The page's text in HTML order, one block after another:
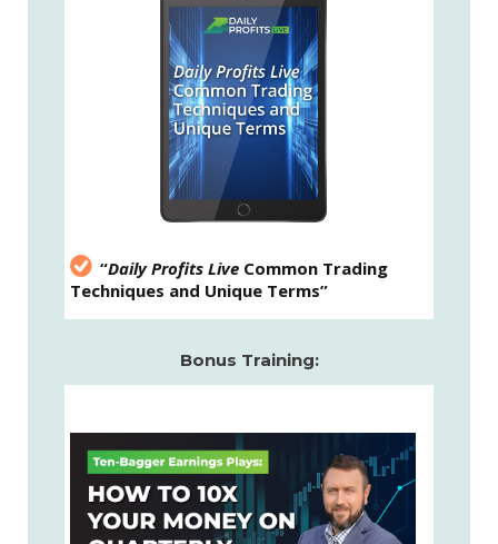
“Daily Profits Live Common Trading
Techniques and Unique Terms”
Bonus Training: